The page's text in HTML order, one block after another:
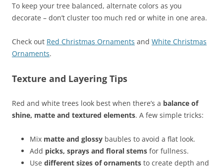
To keep your tree balanced, alternate colors as you
decorate – don’t cluster too much red or white in one area.
Check out Red Christmas Ornaments and White Christmas
Ornaments.
Texture and Layering Tips
Red and white trees look best when there’s a balance of
shine, matte and textured elements. A few simple tricks:
Mix matte and glossy baubles to avoid a flat look.
Add picks, sprays and floral stems for fullness.
Use different sizes of ornaments to create depth and